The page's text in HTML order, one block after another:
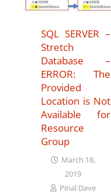
SQL SERVER –
Stretch
Database –
ERROR: The
Provided
Location is Not
Available for
Resource
Group
March 18,
2019
Pinal Dave